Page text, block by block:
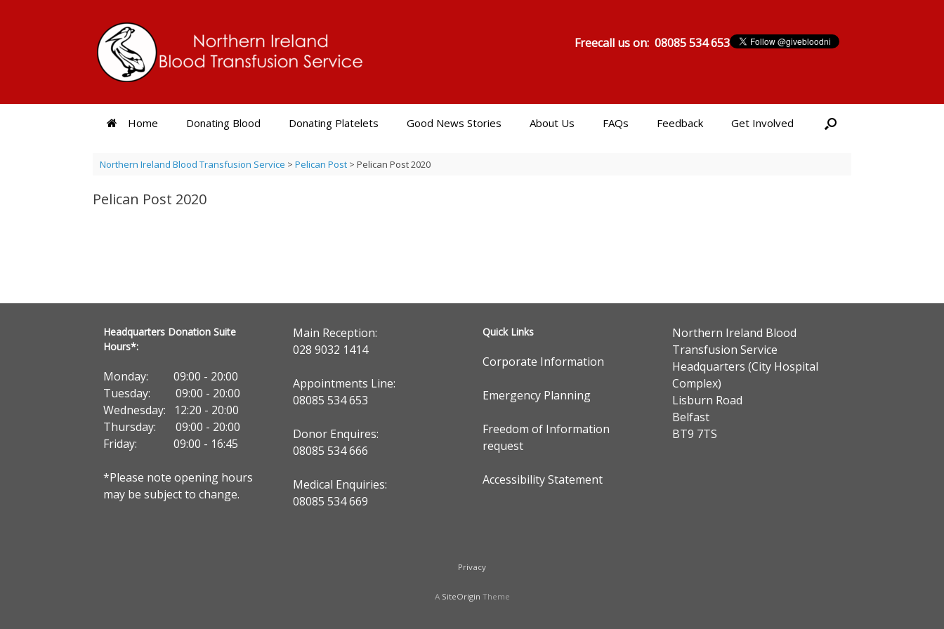
Freecall us on: 08085 534 653
Home Donating Blood Donating Platelets Good News Stories About Us FAQs Feedback Get Involved
Northern Ireland Blood Transfusion Service > Pelican Post> Pelican Post 2020
Pelican Post 2020
Headquarters Donation Suite
Hours*:
Monday: 09:00 - 20:00
Tuesday: 09:00 - 20:00
Wednesday: 12:20 - 20:00
Thursday: 09:00 - 20:00
Friday: 09:00 - 16:45
*Please note opening hours
may be subject to change.
Main Reception:
028 9032 1414
Appointments Line:
08085 534 653
Donor Enquires:
08085 534 666
Medical Enquiries:
08085 534 669
Quick Links
Corporate Information
Emergency Planning
Freedom of Information
request
Accessibility Statement
Northern Ireland Blood
Transfusion Service
Headquarters (City Hospital
Complex)
Lisburn Road
Belfast
BT9 7TS
Privacy
A SiteOrigin Theme